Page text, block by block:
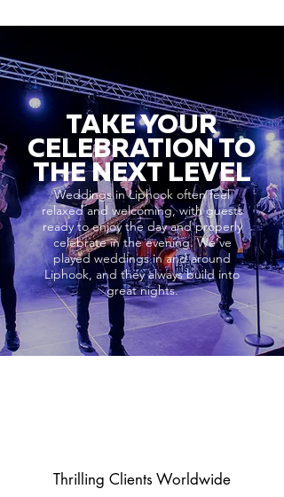
TAKE YOUR
CELEBRATION TO
THE NEXT LEVEL
Weddings in Liphook often feel
relaxed and welcoming, with guests
ready to enjoy the day and properly
celebrate in the evening. We’ve
played weddings in and around
Liphook, and they always build into
great nights.
Thrilling Clients Worldwide